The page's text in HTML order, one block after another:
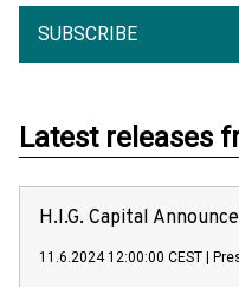
SUBSCRIBE
Latest releases
H.I.G. Capital
11.6.2024 12:00:00 CEST